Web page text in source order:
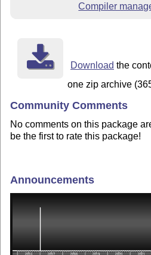
Compiler
Download the
one zip archive
Community Comments
No comments on this package
be the first to rate this package!
Announcements